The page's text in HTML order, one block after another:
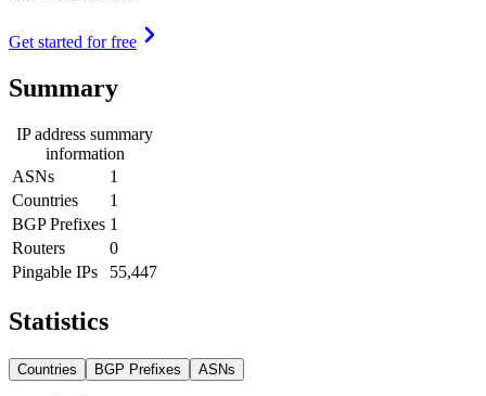
Get started for free
Summary
IP address summary
information
ASNs
1
Countries
1
BGP Prefixes 1
Routers
0
Pingable IPs
55,447
Statistics
Countries BGP Prefixes ASNs